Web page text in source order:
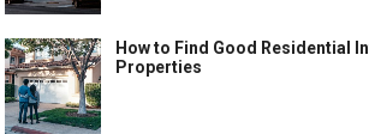
How to Find Good Residential
Properties